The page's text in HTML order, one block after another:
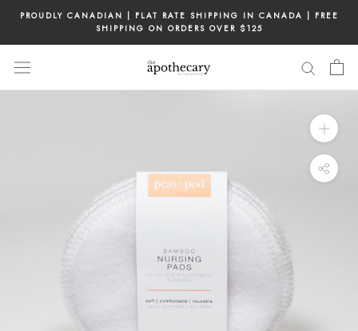
content
PROUDLY CANADIAN | FLAT RATE SHIPPING IN CANADA | FREE
SHIPPING ON ORDERS OVER $125